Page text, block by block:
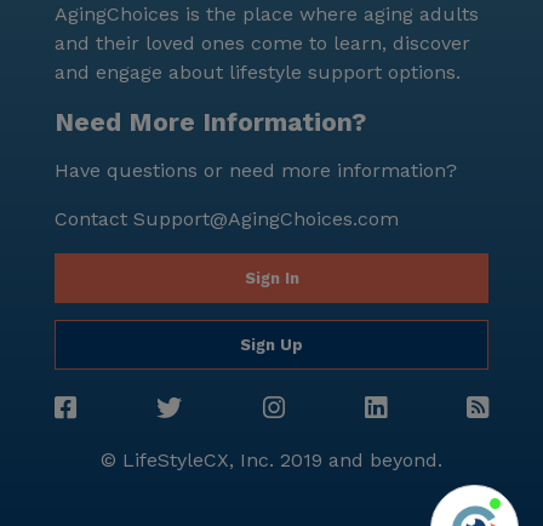
AgingChoices is the place where aging adults
and their loved ones come to learn, discover
and engage about lifestyle support options.
Need More Information?
Have questions or need more information?
Contact Support@AgingChoices.com
Sign In
Sign Up
© LifeStyleCX, Inc. 2019 and beyond.